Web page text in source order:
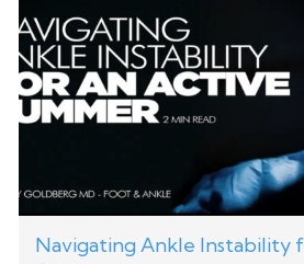
Navigating Ankle Instability